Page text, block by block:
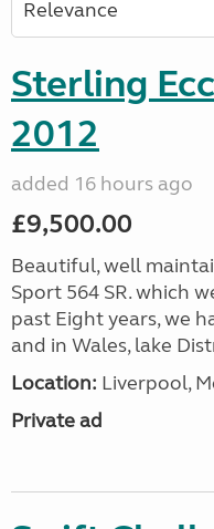
Sterling
2012
added 16 hours ago
£9,500.00
Beautiful, well
Sport 564 SR. which
past Eight years, we
and in Wales, lake
Location: Liverpool,
Private ad